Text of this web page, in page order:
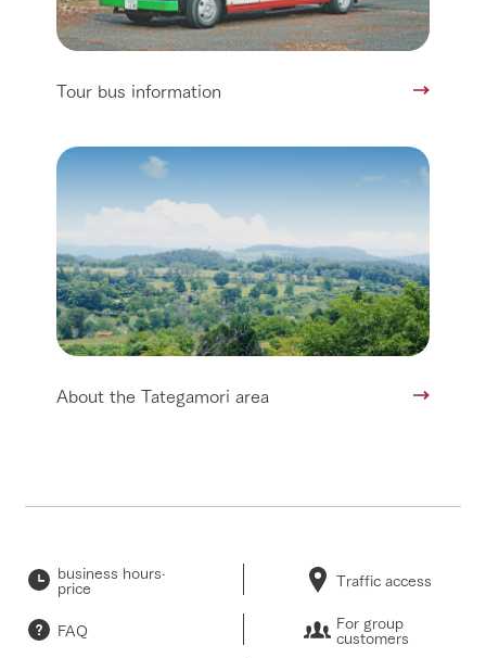
Tour bus information
About the Tategamori area
business hours·
price Traffic access
FAQ For group
customers